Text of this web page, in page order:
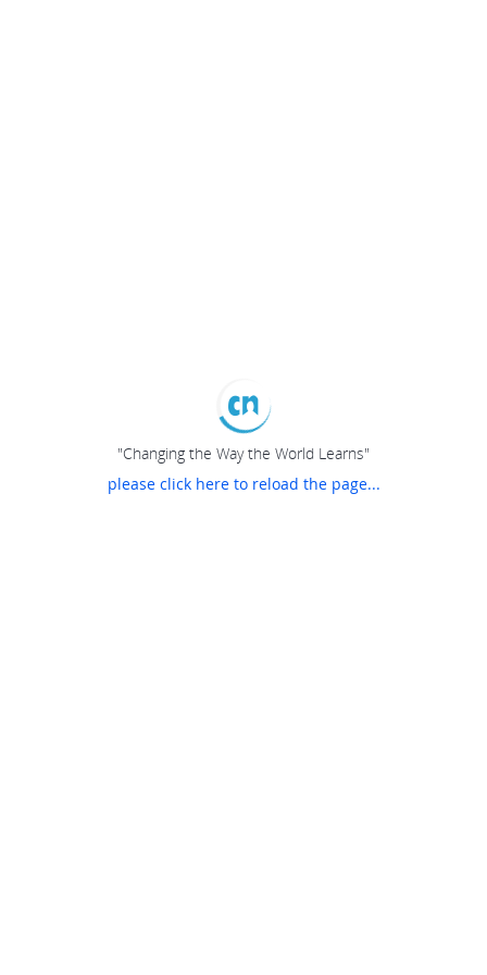
"Changing the Way the World Learns"
please click here to reload the page...